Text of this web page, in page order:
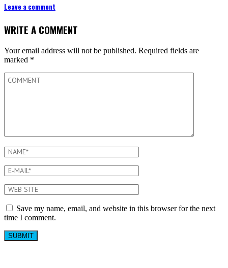
Leave a comment
WRITE A COMMENT
Your email address will not be published. Required fields are
marked *
Save my name, email, and website in this browser for the next
time I comment.